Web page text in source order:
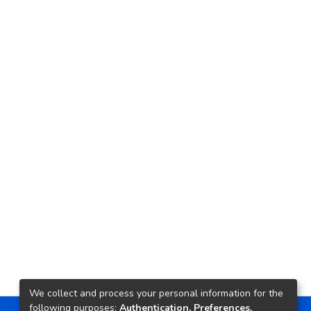
We collect and process your personal information for the
following purposes: Authentication, Preferences,